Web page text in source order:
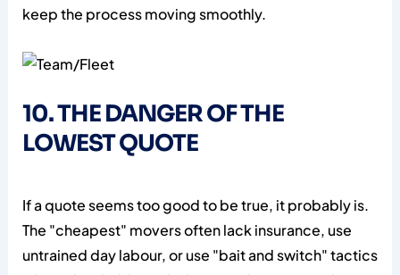
keep the process moving smoothly.
10. THE DANGER OF THE
LOWEST QUOTE
If a quote seems too good to be true, it probably is.
The "cheapest" movers often lack insurance, use
untrained day labour, or use "bait and switch" tactics